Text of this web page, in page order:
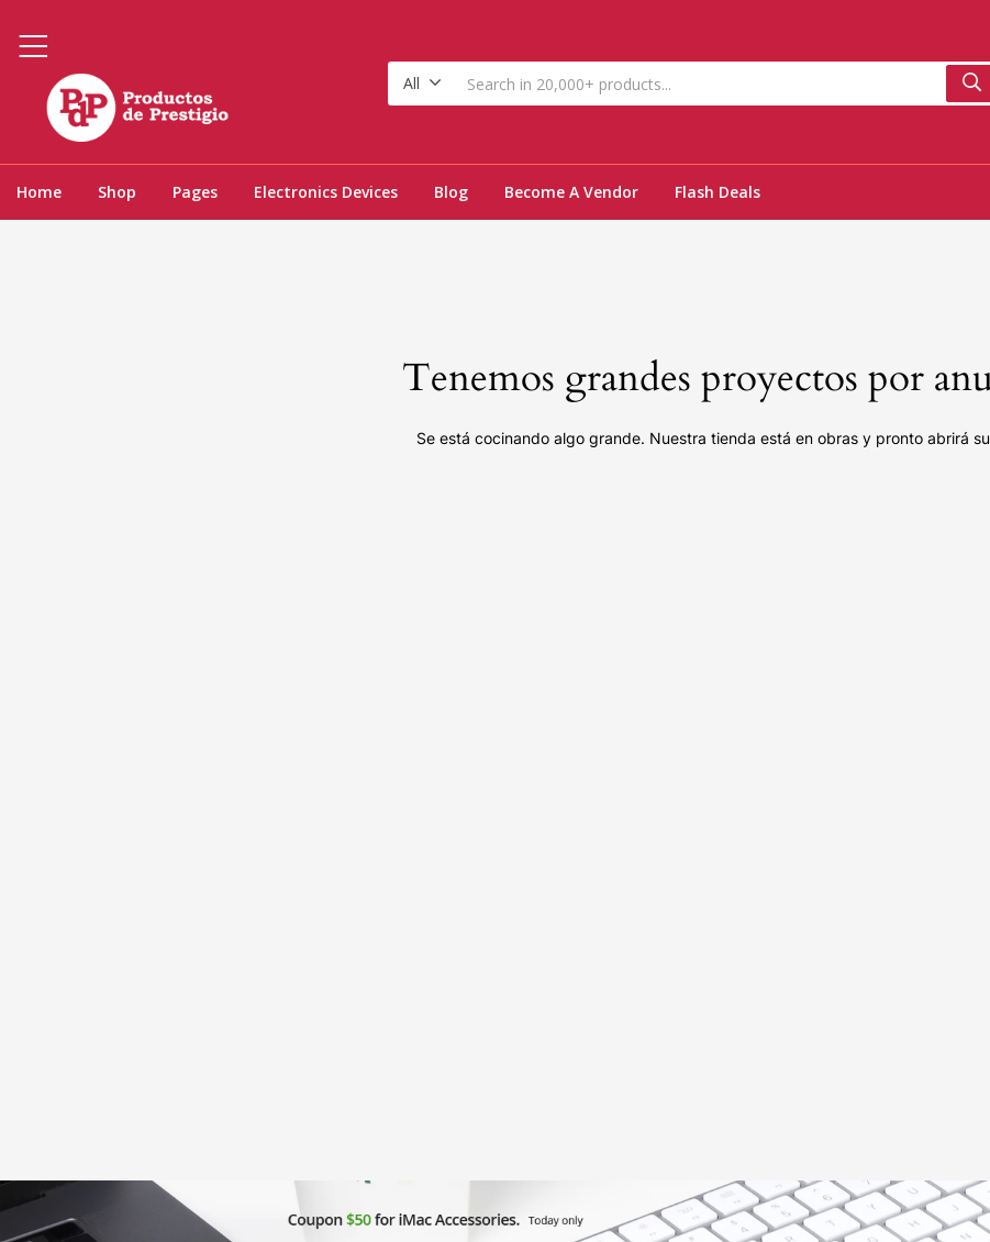
All
Home Shop Pages Electronics Devices Blog Become A Vendor Flash Deals
Tenemos grandes proyectos por
Se está cocinando algo grande. Nuestra tienda está en obras y pronto abrirá